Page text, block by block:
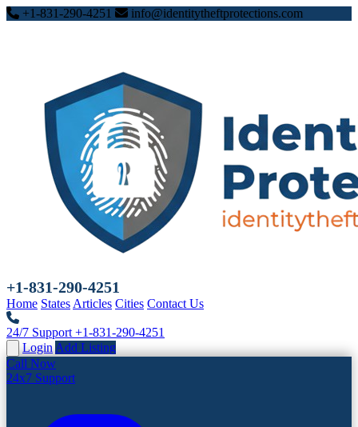
+1-831-290-4251 info@identitytheftprotections.com
+1-831-290-4251
Home States Articles Cities Contact Us
24/7 Support +1-831-290-4251
Login Add Listing
Call Now
24x7 Support